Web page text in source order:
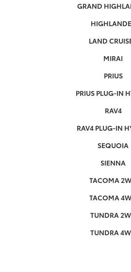
GRAND
LAND
MIRAI
PRIUS
PRIUS PLUG-IN
RAV4
RAV4 PLUG-IN
SEQUOIA
SIENNA
TACOMA
TACOMA
TUNDRA
TUNDRA